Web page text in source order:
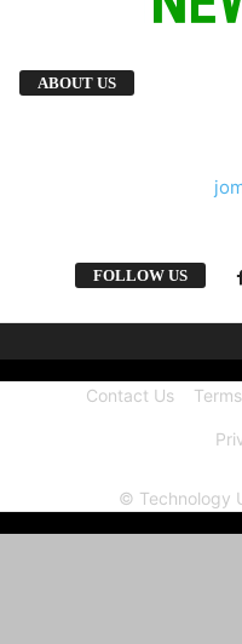
ABOUT US
FOLLOW US
Contact Us
© Technology